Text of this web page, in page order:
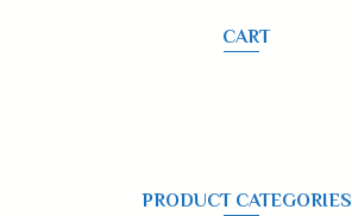
CART
PRODUCT CATEGORIES